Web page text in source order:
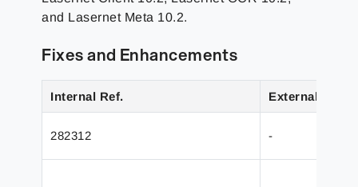
and Lasernet Meta 10.2.
Fixes and Enhancements
Internal Ref. External Ref.
282312 -